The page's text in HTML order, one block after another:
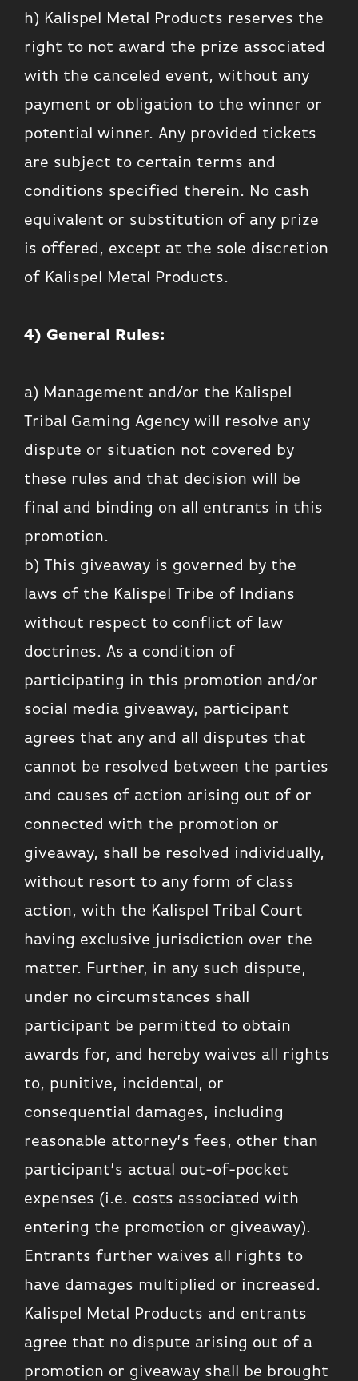
h) Kalispel Metal Products reserves the
right to not award the prize associated
with the canceled event, without any
payment or obligation to the winner or
potential winner. Any provided tickets
are subject to certain terms and
conditions specified therein. No cash
equivalent or substitution of any prize
is offered, except at the sole discretion
of Kalispel Metal Products.
4) General Rules:
a) Management and/or the Kalispel
Tribal Gaming Agency will resolve any
dispute or situation not covered by
these rules and that decision will be
final and binding on all entrants in this
promotion.
b) This giveaway is governed by the
laws of the Kalispel Tribe of Indians
without respect to conflict of law
doctrines. As a condition of
participating in this promotion and/or
social media giveaway, participant
agrees that any and all disputes that
cannot be resolved between the parties
and causes of action arising out of or
connected with the promotion or
giveaway, shall be resolved individually,
without resort to any form of class
action, with the Kalispel Tribal Court
having exclusive jurisdiction over the
matter. Further, in any such dispute,
under no circumstances shall
participant be permitted to obtain
awards for, and hereby waives all rights
to, punitive, incidental, or
consequential damages, including
reasonable attorney’s fees, other than
participant’s actual out-of-pocket
expenses (i.e. costs associated with
entering the promotion or giveaway).
Entrants further waives all rights to
have damages multiplied or increased.
Kalispel Metal Products and entrants
agree that no dispute arising out of a
promotion or giveaway shall be brought